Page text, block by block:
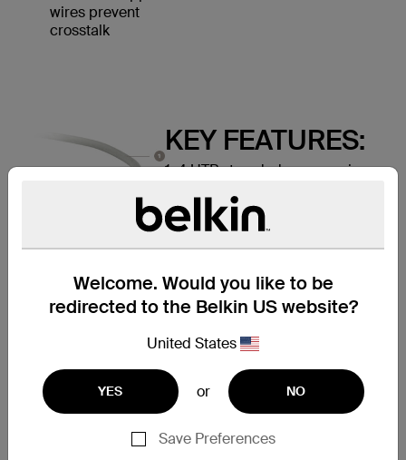
Welcome. Would you like to be
redirected to the Belkin US website?
United States
YES or NO
Save Preferences
wires prevent
crosstalk
KEY FEATURES:
1. 4 UTP stranded copper wires
2. Durable PVC jacket
3. RJ45 plugs with 50-micron
gold-plated connectors provide
CONNECT
EASILY TO A